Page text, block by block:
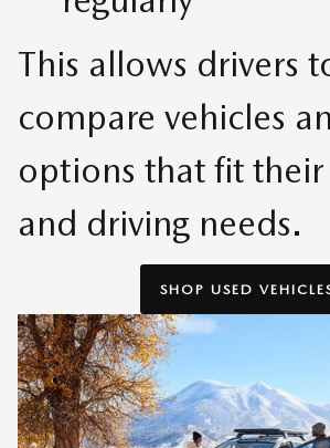
This allows drivers
compare vehicles
options that fit
and driving needs.
SHOP USED